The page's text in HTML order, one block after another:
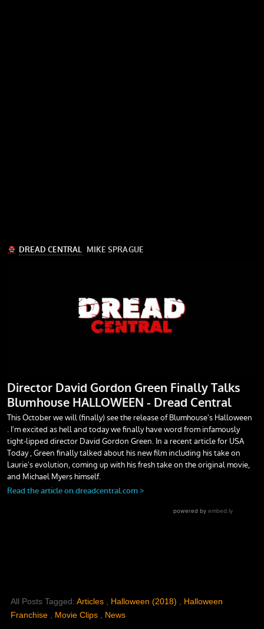
All Posts Tagged: Articles Halloween (2018)
Halloween
Franchise
Movie Clips News